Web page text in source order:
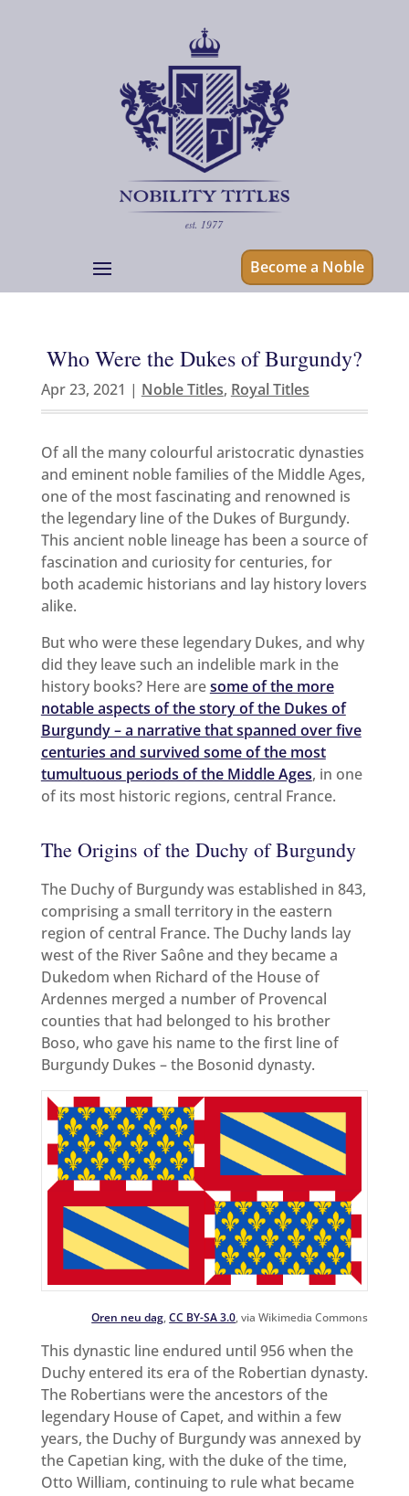
Become a Noble
Who Were the Dukes of Burgundy?
Apr 23, 2021 | Noble Titles, Royal Titles
Of all the many colourful aristocratic dynasties
and eminent noble families of the Middle Ages,
one of the most fascinating and renowned is
the legendary line of the Dukes of Burgundy.
This ancient noble lineage has been a source of
fascination and curiosity for centuries, for
both academic historians and lay history lovers
alike.
But who were these legendary Dukes, and why
did they leave such an indelible mark in the
history books? Here aresome of the more
notable aspects of the story of the Dukes of
Burgundy – a narrative that spanned over five
centuries and survived some of the most
tumultuous periods of the Middle Ages, in one
of its most historic regions, central France.
The Origins of the Duchy of Burgundy
The Duchy of Burgundy was established in 843,
comprising a small territory in the eastern
region of central France. The Duchy lands lay
west of the River Saône and they became a
Dukedom when Richard of the House of
Ardennes merged a number of Provencal
counties that had belonged to his brother
Boso, who gave his name to the first line of
Burgundy Dukes – the Bosonid dynasty.
Oren neu dag,CC BY-SA 3.0, via Wikimedia Commons
This dynastic line endured until 956 when the
Duchy entered its era of the Robertian dynasty.
The Robertians were the ancestors of the
legendary House of Capet, and within a few
years, the Duchy of Burgundy was annexed by
the Capetian king, with the duke of the time,
Otto William, continuing to rule what became